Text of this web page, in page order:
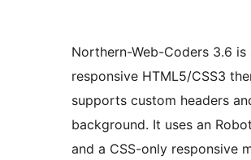
Northern-Web-Coders 3.6 is
responsive HTML5/CSS3
supports custom headers
background. It uses an
and a CSS-only responsive